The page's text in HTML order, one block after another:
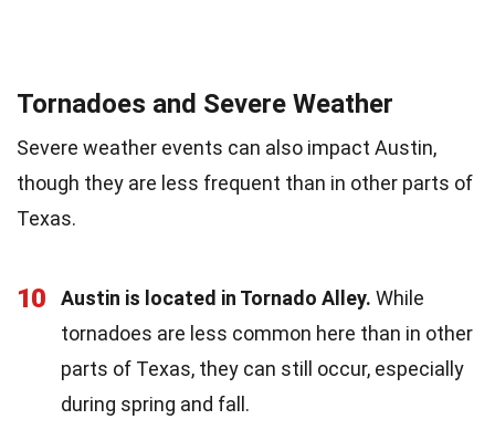
Tornadoes and Severe Weather
Severe weather events can also impact Austin,
though they are less frequent than in other parts of
Texas.
10 Austin is located in Tornado Alley. While
tornadoes are less common here than in other
parts of Texas, they can still occur, especially
during spring and fall.